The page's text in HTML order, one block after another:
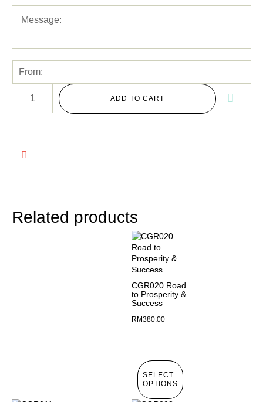
ADD TO CART
Related products
CGR020 Road
to Prosperity &
Success
RM380.00
SELECT
OPTIONS